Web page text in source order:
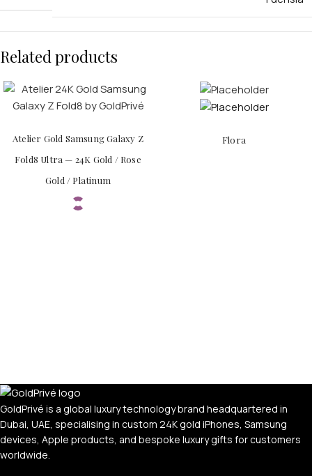
Related products
Atelier Gold Samsung Galaxy Z
Fold8 Ultra — 24K Gold / Rose
Gold / Platinum
Flora
GoldPrivé is a global luxury technology brand headquartered in
Dubai, UAE, specialising in custom 24K gold iPhones, Samsung
devices, Apple products, and bespoke luxury gifts for customers
worldwide.
APPLE WATCHES
Apple Watch Series 12
SAMSUNG GALAXY WATCHES
Galaxy Watch Ultra